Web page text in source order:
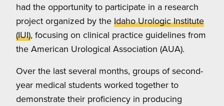
had the opportunity to participate in a research
project organized by the Idaho Urologic Institute
(IUI), focusing on clinical practice guidelines from
the American Urological Association (AUA).
Over the last several months, groups of second-
year medical students worked together to
demonstrate their proficiency in producing